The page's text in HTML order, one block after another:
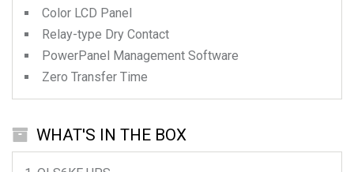
Color LCD Panel
Relay-type Dry Contact
PowerPanel Management Software
Zero Transfer Time
WHAT'S IN THE BOX